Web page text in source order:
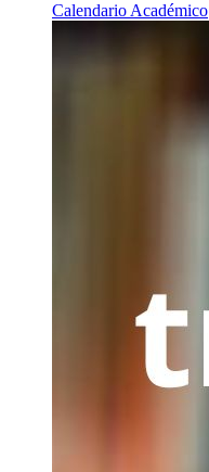
Calendario Académico